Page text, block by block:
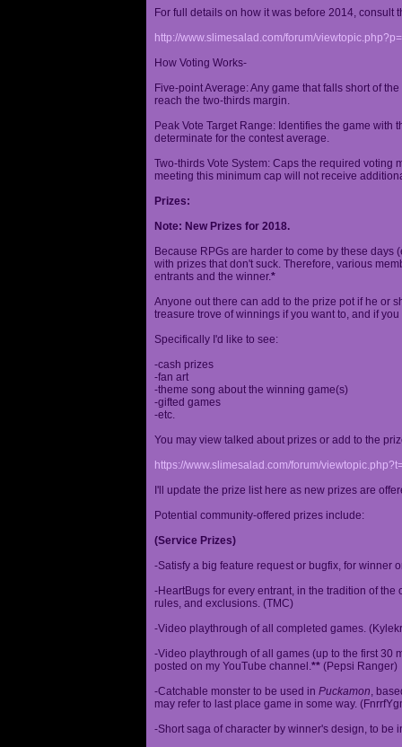
For full details on how it was before 2014, consult
http://www.slimesalad.com/forum/
How Voting Works-
Five-point Average: Any game that falls short of
reach the two-thirds margin.
Peak Vote Target Range: Identifies the game with
determinate for the contest average.
Two-thirds Vote System: Caps the required voting
meeting this minimum cap will not receive
Prizes:
Note: New Prizes for 2018.
Because RPGs are harder to come by these
with prizes that don't suck. Therefore, various
entrants and the winner.*
Anyone out there can add to the prize pot if he or
treasure trove of winnings if you want to, and if
Specifically I'd like to see:
-cash prizes
-fan art
-theme song about the winning game(s)
-gifted games
-etc.
You may view talked about prizes or add to the
https://www.slimesalad.com/forum/
I'll update the prize list here as new prizes are
Potential community-offered prizes include:
(Service Prizes)
-Satisfy a big feature request or bugfix, for winner
-HeartBugs for every entrant, in the tradition of
rules, and exclusions. (TMC)
-Video playthrough of all completed games.
-Video playthrough of all games (up to the first 30
posted on my YouTube channel.** (Pepsi Ranger)
-Catchable monster to be used in Puckamon,
may refer to last place game in some way.
-Short saga of character by winner's design, to